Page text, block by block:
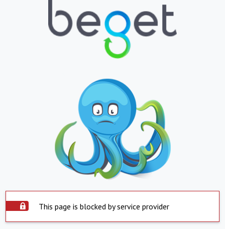
This page is blocked by service provider